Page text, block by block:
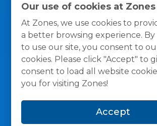
Our use of cookies at Zones
At Zones, we use cookies to
a better browsing experience.
to use our site, you consent to
cookies. Please click "Accept" to
consent to load all website
you for visiting Zones!
Accept